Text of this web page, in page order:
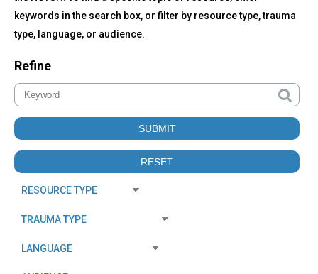
Resources
keywords in the search box, or filter by resource type, trauma
type, language, or audience.
Refine